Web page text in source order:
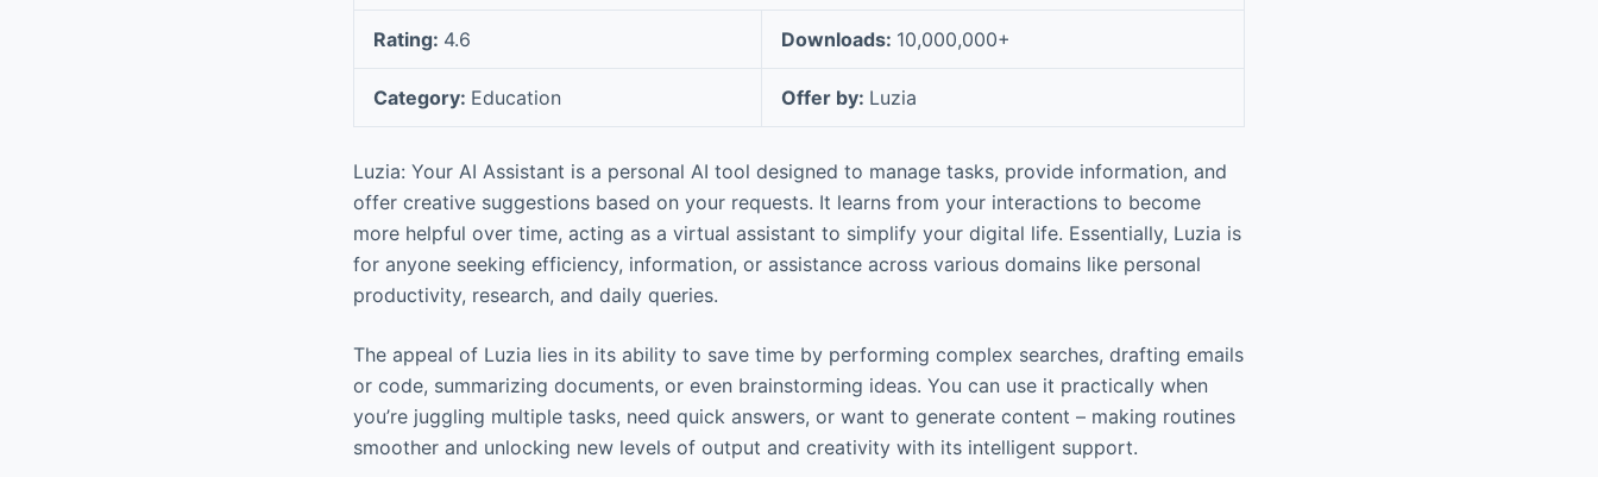
Rating: 4.6 Downloads: 10,000,000+
Category: Education Offer by: Luzia
Luzia: Your AI Assistant is a personal AI tool designed to manage tasks, provide information, and
offer creative suggestions based on your requests. It learns from your interactions to become
more helpful over time, acting as a virtual assistant to simplify your digital life. Essentially, Luzia is
for anyone seeking efficiency, information, or assistance across various domains like personal
productivity, research, and daily queries.
The appeal of Luzia lies in its ability to save time by performing complex searches, drafting emails
or code, summarizing documents, or even brainstorming ideas. You can use it practically when
you’re juggling multiple tasks, need quick answers, or want to generate content – making routines
smoother and unlocking new levels of output and creativity with its intelligent support.